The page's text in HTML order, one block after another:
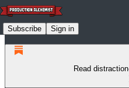
Subscribe Sign in
Read